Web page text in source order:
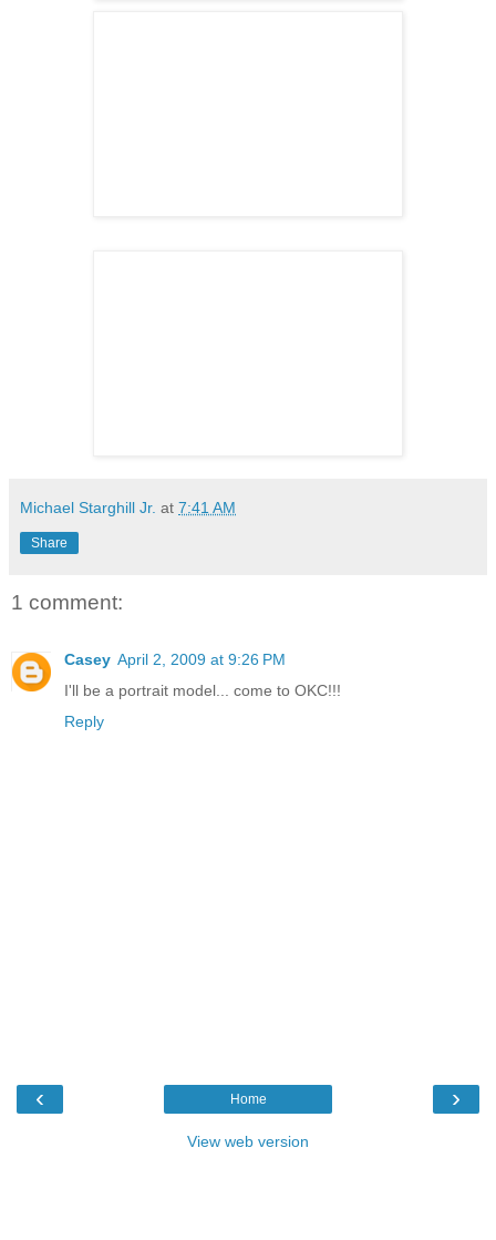
Michael Starghill Jr. at 7:41 AM
Share
1 comment:
Casey April 2, 2009 at 9:26 PM
I'll be a portrait model... come to OKC!!!
Reply
‹ ›
Home
View web version